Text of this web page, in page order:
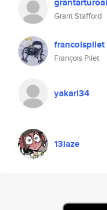
Grant Stafford
francoispilet
François Pilet
yakari34
13laze